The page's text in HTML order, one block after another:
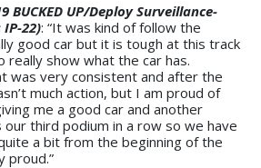
BUCKED UP/Deploy Surveillance-
22): “It was kind of follow the
good car but it is tough at this track
show what the car has.
was very consistent and after the
much action, but I am proud of
me a good car and another
our third podium in a row so we have
a bit from the beginning of the
proud.”